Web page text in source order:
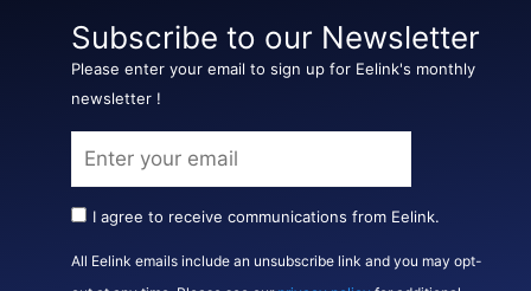
Subscribe to our Newsletter
Please enter your email to sign up for Eelink's monthly
newsletter !
I agree to receive communications from Eelink.
All Eelink emails include an unsubscribe link and you may opt-